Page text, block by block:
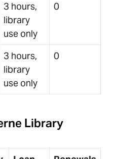
3 hours,
library
use only
0
3 hours,
library
use only
0
Library